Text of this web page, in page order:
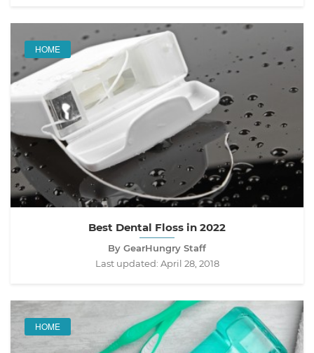
HOME
Best Dental Floss in 2022
By GearHungry Staff
Last updated: April 28, 2018
HOME